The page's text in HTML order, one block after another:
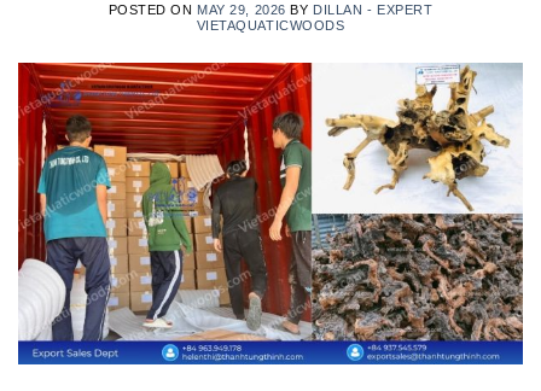
POSTED ON MAY 29, 2026 BY DILLAN - EXPERT
VIETAQUATICWOODS